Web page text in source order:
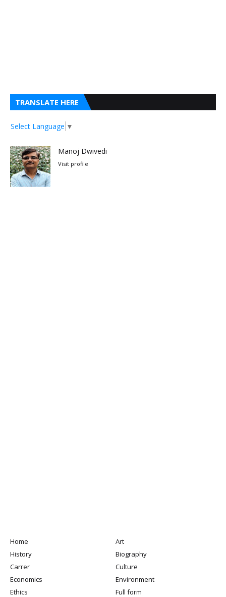
TRANSLATE HERE
Select Language ▼
Manoj Dwivedi
Visit profile
Home
Art
History
Biography
Carrer
Culture
Economics
Environment
Ethics
Full form